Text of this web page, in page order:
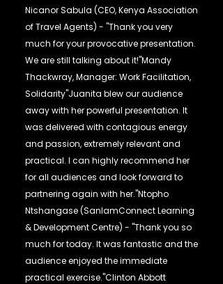
Nicanor Sabula (CEO, Kenya Association
of Travel Agents) - "Thank you very
much for your provocative presentation.
We are still talking about it!"Mandy
Thackwray, Manager: Work Facilitation,
Solidarity"Juanita blew our audience
away with her powerful presentation. It
was delivered with contagious energy
and passion, extremely relevant and
practical. I can highly recommend her
for all audiences and look forward to
partnering again with her."Ntopho
Ntshangase (SanlamConnect Learning
& Development Centre) - "Thank you so
much for today. It was fantastic and the
audience enjoyed the immediate
practical exercise."Clinton Abbott